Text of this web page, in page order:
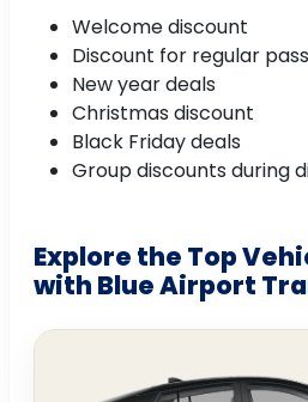
Welcome discount
Discount for regular
New year deals
Christmas discount
Black Friday deals
Group discounts during
Explore the Top
with Blue Airport